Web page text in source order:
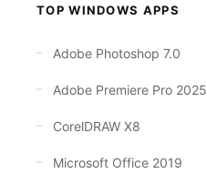
TOP WINDOWS APPS
Adobe Photoshop 7.0
Adobe Premiere Pro 2025
CorelDRAW X8
Microsoft Office 2019